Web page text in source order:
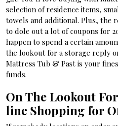
selection of residence items,
towels and additional. Plus, the
to dole out a lot of coupons for
happen to spend a certain
the lookout for a storage reply
Mattress Tub & Past is your
funds.
On The Lookout
line Shopping for